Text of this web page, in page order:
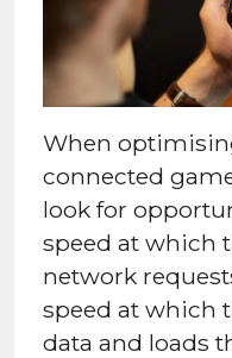
When
connected
look for
speed at which
network
speed at which
data and loads